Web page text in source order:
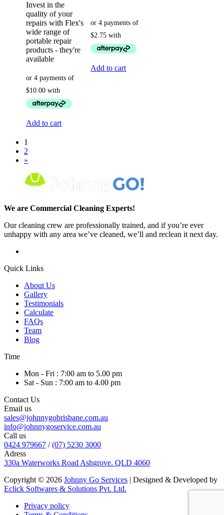
Invest in the
quality of your
repairs with Flex's
wide range of
portable repair
products - they're
available
Add to cart
Add to cart
1
2
»
We are Commercial Cleaning Experts!
Our cleaning crew are professionally trained, and if you’re ever
unhappy with any area we’ve cleaned, we’ll and reclean it next day.
Quick Links
About Us
Gallery
Testimonials
Calculate
FAQs
Team
Blog
Time
Mon - Fri : 7:00 am to 5.00 pm
Sat - Sun : 7:00 am to 4.00 pm
Contact Us
Email us
sales@johnnygobrisbane.com.au
info@johnnygoservice.com.au
Call us
0424 979667 /(07) 5230 3000
Adress
330a Waterworks Road Ashgrove. QLD 4060
Copyright © 2026 Johnny Go Services | Designed & Developed by
Eclick Softwares & Solutions Pvt. Ltd.
Privacy policy